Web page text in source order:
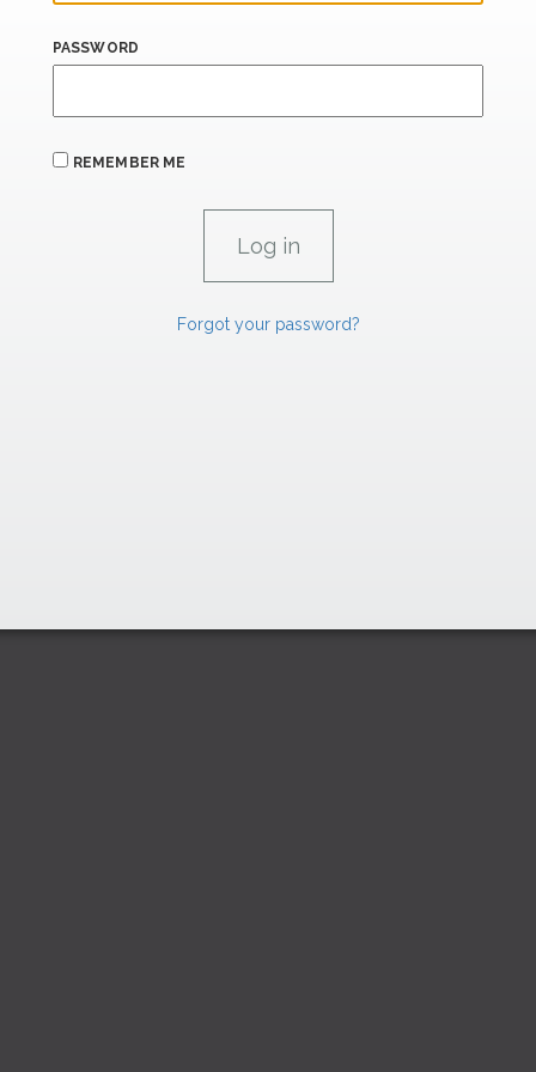
PASSWORD
REMEMBER ME
Forgot your password?